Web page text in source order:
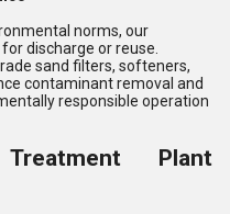
norms, our
discharge or reuse.
sand filters, softeners,
contaminant removal and
responsible operation
Plant